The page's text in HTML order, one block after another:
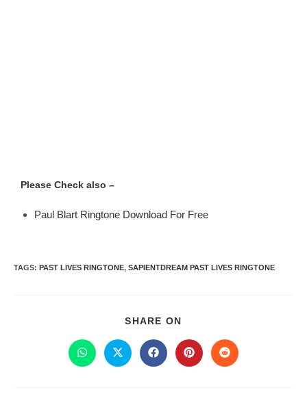
Please Check also –
Paul Blart Ringtone Download For Free
TAGS: PAST LIVES RINGTONE, SAPIENTDREAM PAST LIVES RINGTONE
SHARE ON